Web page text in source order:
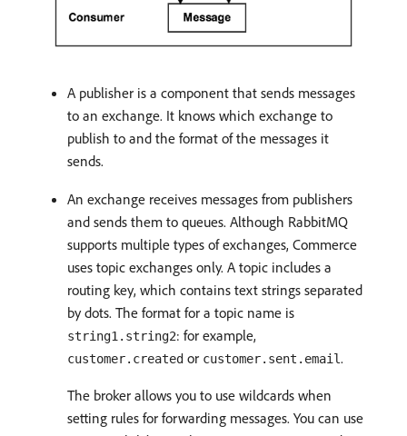
A publisher is a component that sends messages
to an exchange. It knows which exchange to
publish to and the format of the messages it
sends.
An exchange receives messages from publishers
and sends them to queues. Although RabbitMQ
supports multiple types of exchanges, Commerce
uses topic exchanges only. A topic includes a
routing key, which contains text strings separated
by dots. The format for a topic name is
string1.string2: for example,
customer.created or customer.sent.email.
The broker allows you to use wildcards when
setting rules for forwarding messages. You can use